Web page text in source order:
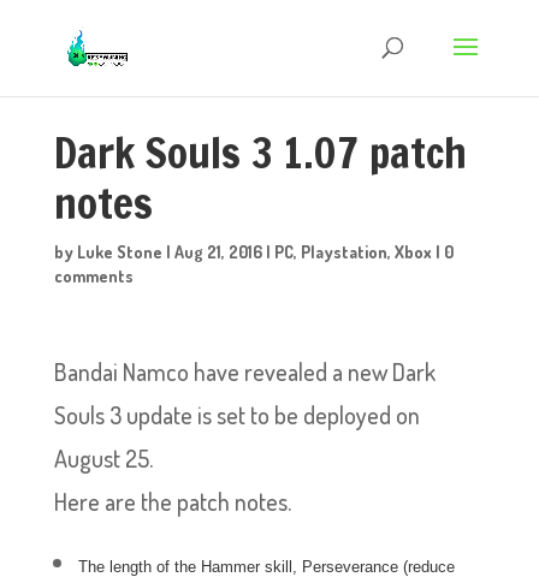
Dark Souls 3 1.07 patch
notes
by Luke Stone | Aug 21, 2016| PC, Playstation, Xbox | 0
comments
Bandai Namco have revealed a new Dark
Souls 3 update is set to be deployed on
August 25.
Here are the patch notes.
The length of the Hammer skill, Perseverance (reduce